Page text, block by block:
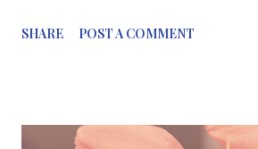
communicating science in ways to
I'll be writing for a large and respectable
SHARE POST A COMMENT